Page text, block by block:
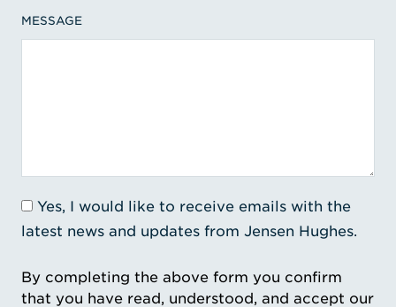
MESSAGE
Yes, I would like to receive emails with the
latest news and updates from Jensen Hughes.
By completing the above form you confirm
that you have read, understood, and accept our